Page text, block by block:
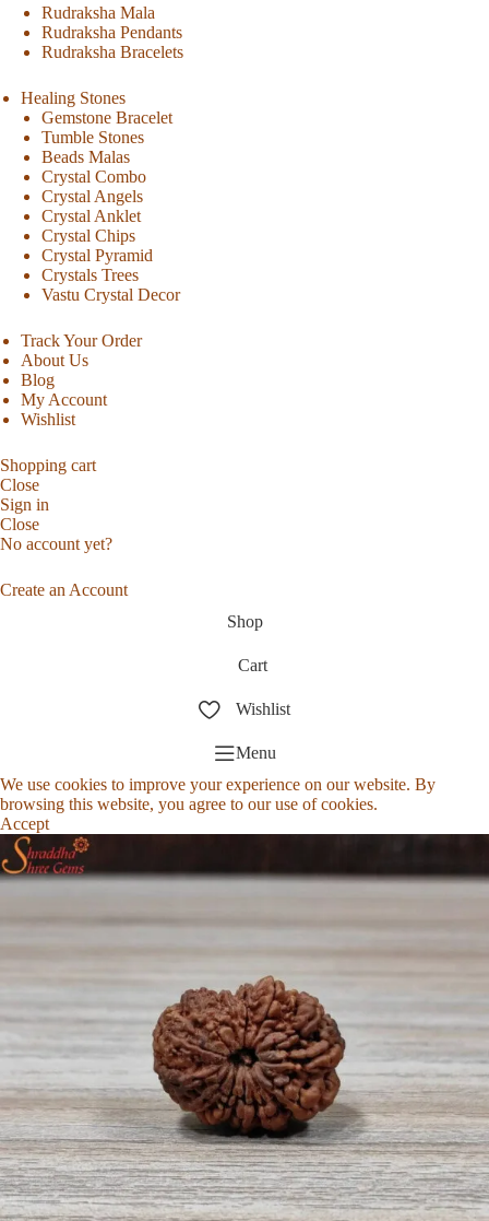
Rudraksha Mala
Rudraksha Pendants
Rudraksha Bracelets
Healing Stones
Gemstone Bracelet
Tumble Stones
Beads Malas
Crystal Combo
Crystal Angels
Crystal Anklet
Crystal Chips
Crystal Pyramid
Crystals Trees
Vastu Crystal Decor
Track Your Order
About Us
Blog
My Account
Wishlist
Shopping cart
Close
Sign in
Close
No account yet?
Create an Account
Shop
Cart
Wishlist
Menu
We use cookies to improve your experience on our website. By
browsing this website, you agree to our use of cookies.
Accept